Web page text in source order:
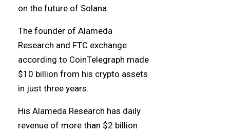
on the future of Solana.
The founder of Alameda
Research and FTC exchange
according to CoinTelegraph made
$10 billion from his crypto assets
in just three years.
His Alameda Research has daily
revenue of more than $2 billion